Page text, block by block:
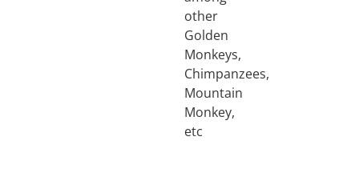
other
Golden
Monkeys,
Chimpanzees,
Mountain
Monkey,
etc